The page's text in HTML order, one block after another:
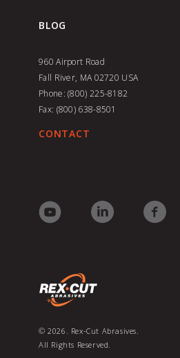
© 2026. Rex-Cut Abrasives.
All Rights Reserved.
BLOG
960 Airport Road
Fall River, MA 02720 USA
Phone: (800) 225-8182
Fax: (800) 638-8501
CONTACT